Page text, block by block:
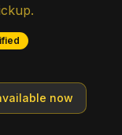
now